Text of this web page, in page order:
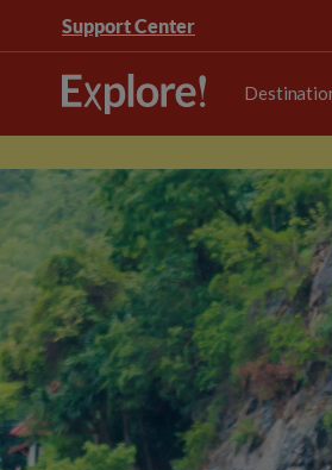
Support Center